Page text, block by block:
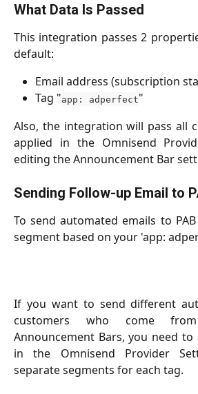
What Data Is Passed
This integration passes 2
default:
Email address (subscription
Tag "app: adperfect"
Also, the integration will pass all
applied in the Omnisend
editing the Announcement Bar
Sending Follow-up Email to
To send automated emails to
segment based on your 'app:
If you want to send different
customers who come
Announcement Bars, you need
in the Omnisend Provider
separate segments for each tag.